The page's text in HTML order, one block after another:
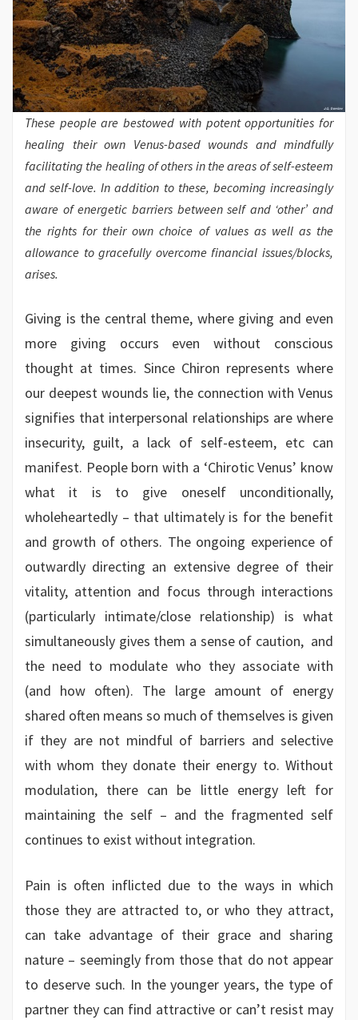
These people are bestowed with potent opportunities for
healing their own Venus-based wounds and mindfully
facilitating the healing of others in the areas of self-esteem
and self-love. In addition to these, becoming increasingly
aware of energetic barriers between self and ‘other’ and
the rights for their own choice of values as well as the
allowance to gracefully overcome financial issues/blocks,
arises.
Giving is the central theme, where giving and even
more giving occurs even without conscious
thought at times. Since Chiron represents where
our deepest wounds lie, the connection with Venus
signifies that interpersonal relationships are where
insecurity, guilt, a lack of self-esteem, etc can
manifest. People born with a ‘Chirotic Venus’ know
what it is to give oneself unconditionally,
wholeheartedly – that ultimately is for the benefit
and growth of others. The ongoing experience of
outwardly directing an extensive degree of their
vitality, attention and focus through interactions
(particularly intimate/close relationship) is what
simultaneously gives them a sense of caution, and
the need to modulate who they associate with
(and how often). The large amount of energy
shared often means so much of themselves is given
if they are not mindful of barriers and selective
with whom they donate their energy to. Without
modulation, there can be little energy left for
maintaining the self – and the fragmented self
continues to exist without integration.
Pain is often inflicted due to the ways in which
those they are attracted to, or who they attract,
can take advantage of their grace and sharing
nature – seemingly from those that do not appear
to deserve such. In the younger years, the type of
partner they can find attractive or can’t resist may